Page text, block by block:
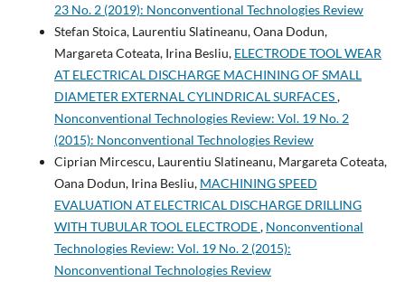
23 No. 2 (2019): Nonconventional Technologies Review
Stefan Stoica, Laurentiu Slatineanu, Oana Dodun,
Margareta Coteata, Irina Besliu, ELECTRODE TOOL WEAR
AT ELECTRICAL DISCHARGE MACHINING OF SMALL
DIAMETER EXTERNAL CYLINDRICAL SURFACES,
Nonconventional Technologies Review: Vol. 19 No. 2
(2015): Nonconventional Technologies Review
Ciprian Mircescu, Laurentiu Slatineanu, Margareta Coteata,
Oana Dodun, Irina Besliu, MACHINING SPEED
EVALUATION AT ELECTRICAL DISCHARGE DRILLING
WITH TUBULAR TOOL ELECTRODE, Nonconventional
Technologies Review: Vol. 19 No. 2 (2015):
Nonconventional Technologies Review